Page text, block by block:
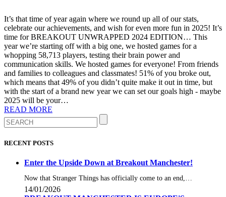
It’s that time of year again where we round up all of our stats,
celebrate our achievements, and wish for even more fun in 2025! It’s
time for BREAKOUT UNWRAPPED 2024 EDITION… This
year we’re starting off with a big one, we hosted games for a
whopping 58,713 players, testing their brain power and
communication skills. We hosted games for everyone! From friends
and families to colleagues and classmates! 51% of you broke out,
which means that 49% of you didn’t quite make it out in time, but
with the start of a brand new year we can set our goals high - maybe
2025 will be your…
READ MORE
RECENT POSTS
Enter the Upside Down at Breakout Manchester!
Now that Stranger Things has officially come to an end,…
14/01/2026